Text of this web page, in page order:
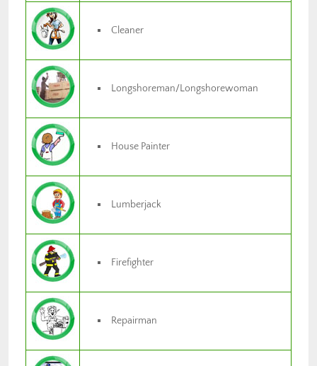
Cleaner
Longshoreman/Longshorewoman
House Painter
Lumberjack
Firefighter
Repairman